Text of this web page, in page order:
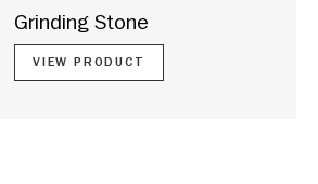
Grinding Stone
VIEW PRODUCT